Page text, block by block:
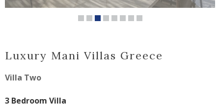
Luxury Mani Villas Greece
Villa Two
3 Bedroom Villa